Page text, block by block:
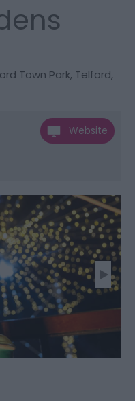
Town Park, Telford,
Website